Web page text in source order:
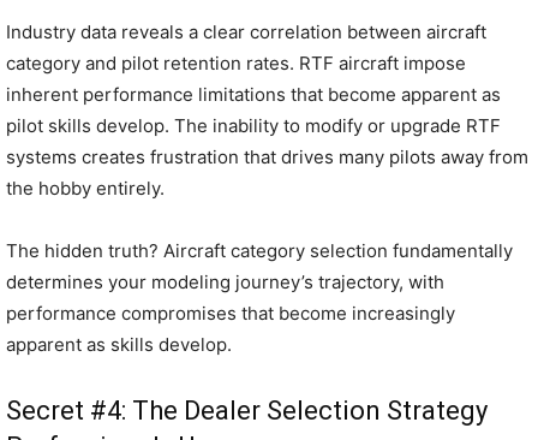
Industry data reveals a clear correlation between aircraft
category and pilot retention rates. RTF aircraft impose
inherent performance limitations that become apparent as
pilot skills develop. The inability to modify or upgrade RTF
systems creates frustration that drives many pilots away from
the hobby entirely.
The hidden truth? Aircraft category selection fundamentally
determines your modeling journey’s trajectory, with
performance compromises that become increasingly
apparent as skills develop.
Secret #4: The Dealer Selection Strategy